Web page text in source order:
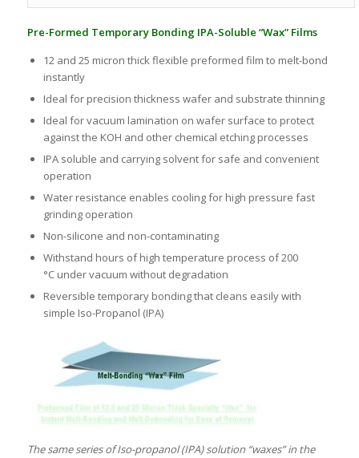
Pre-Formed Temporary Bonding IPA-Soluble “Wax” Films
12 and 25 micron thick flexible preformed film to melt-bond
instantly
Ideal for precision thickness wafer and substrate thinning
Ideal for vacuum lamination on wafer surface to protect
against the KOH and other chemical etching processes
IPA soluble and carrying solvent for safe and convenient
operation
Water resistance enables cooling for high pressure fast
grinding operation
Non-silicone and non-contaminating
Withstand hours of high temperature process of 200
°C under vacuum without degradation
Reversible temporary bonding that cleans easily with
simple Iso-Propanol (IPA)
The same series of Iso-propanol (IPA) solution “waxes” in the